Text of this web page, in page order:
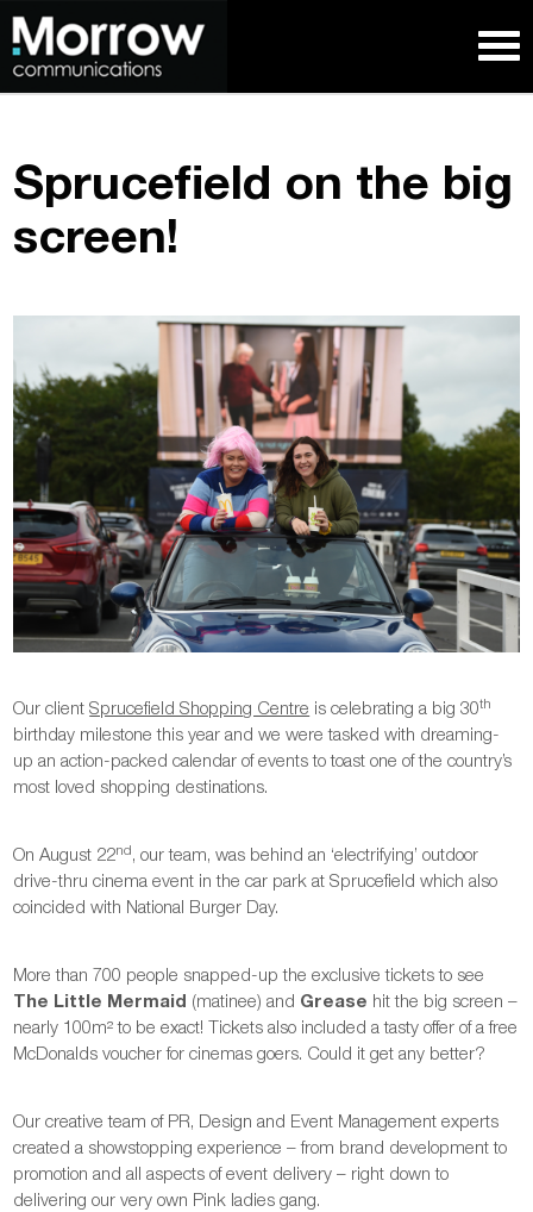
Sprucefield on the big
screen!
Our clientSprucefield Shopping Centre is celebrating a big 30th
birthday milestone this year and we were tasked with dreaming-
up an action-packed calendar of events to toast one of the country’s
most loved shopping destinations.
On August 22nd, our team, was behind an ‘electrifying’ outdoor
drive-thru cinema event in the car park at Sprucefield which also
coincided with National Burger Day.
More than 700 people snapped-up the exclusive tickets to see
The Little Mermaid (matinee) and Grease hit the big screen –
nearly 100m² to be exact! Tickets also included a tasty offer of a free
McDonalds voucher for cinemas goers. Could it get any better?
Our creative team of PR, Design and Event Management experts
created a showstopping experience – from brand development to
promotion and all aspects of event delivery – right down to
delivering our very own Pink ladies gang.